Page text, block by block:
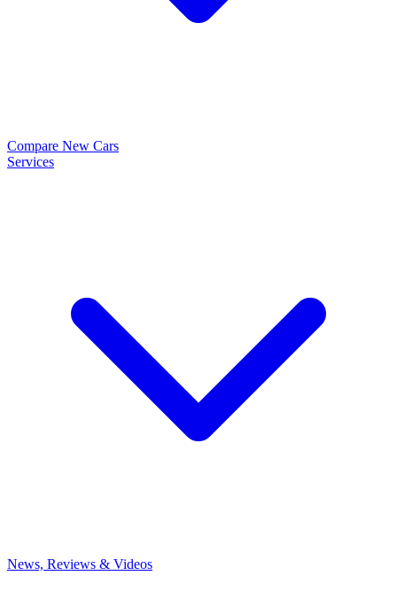
Compare New Cars
Services
News, Reviews & Videos